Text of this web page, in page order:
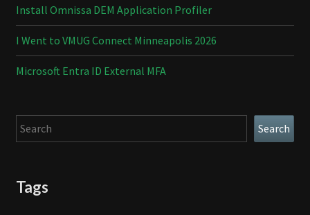
Install Omnissa DEM Application Profiler
I Went to VMUG Connect Minneapolis 2026
Microsoft Entra ID External MFA
Search Search
Tags